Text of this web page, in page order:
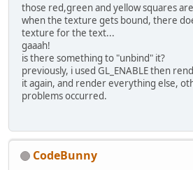
those red,green and yellow squares
when the texture gets bound, there
texture for the text...
gaaah!
is there something to "unbind" it?
previously, i used GL_ENABLE then
it again, and render everything else,
problems occurred.
CodeBunny